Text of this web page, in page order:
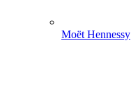
Moët Hennessy